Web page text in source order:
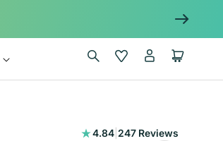
Wishlist
in
Cart
4.84| 247 Reviews
247